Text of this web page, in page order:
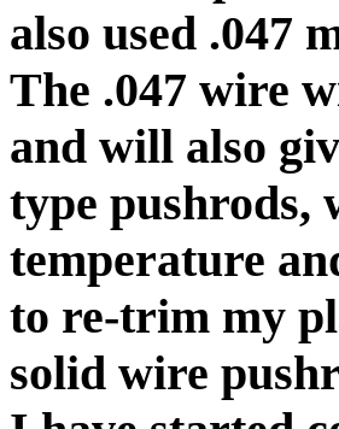
also used .047
The .047 wire
and will also
type pushrods,
temperature
to re-trim my
solid wire